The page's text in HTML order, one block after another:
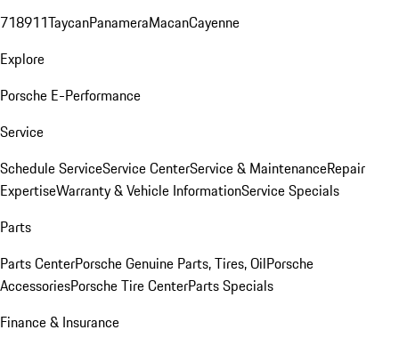
718911TaycanPanameraMacanCayenne
Explore
Porsche E-Performance
Service
Schedule ServiceService CenterService & MaintenanceRepair
ExpertiseWarranty & Vehicle InformationService Specials
Parts
Parts CenterPorsche Genuine Parts, Tires, OilPorsche
AccessoriesPorsche Tire CenterParts Specials
Finance & Insurance